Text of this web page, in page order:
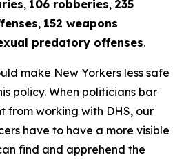
, 106 robberies, 235
, 152 weapons
predatory offenses.
make New Yorkers less safe
policy. When politicians bar
from working with DHS, our
have to have a more visible
find and apprehend the